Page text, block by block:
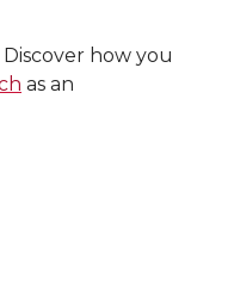
Discover how you
as an